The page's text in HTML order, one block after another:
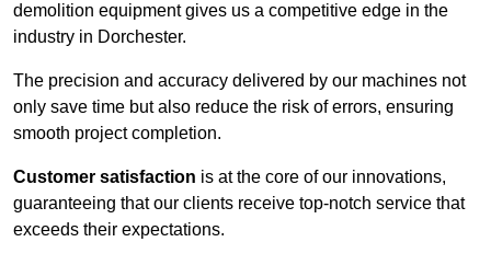
demolition equipment gives us a competitive edge in the
industry in Dorchester.
The precision and accuracy delivered by our machines not
only save time but also reduce the risk of errors, ensuring
smooth project completion.
Customer satisfaction is at the core of our innovations,
guaranteeing that our clients receive top-notch service that
exceeds their expectations.